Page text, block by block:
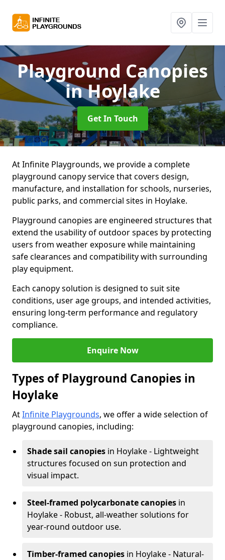
Playground Canopies
in Hoylake
Get In Touch
At Infinite Playgrounds, we provide a complete
playground canopy service that covers design,
manufacture, and installation for schools, nurseries,
public parks, and commercial sites in Hoylake.
Playground canopies are engineered structures that
extend the usability of outdoor spaces by protecting
users from weather exposure while maintaining
safe clearances and compatibility with surrounding
play equipment.
Each canopy solution is designed to suit site
conditions, user age groups, and intended activities,
ensuring long-term performance and regulatory
compliance.
Enquire Now
Types of Playground Canopies in
Hoylake
AtInfinite Playgrounds, we offer a wide selection of
playground canopies, including:
Shade sail canopies in Hoylake - Lightweight
structures focused on sun protection and
visual impact.
Steel-framed polycarbonate canopies in
Hoylake - Robust, all-weather solutions for
year-round outdoor use.
Timber-framed canopies in Hoylake - Natural-